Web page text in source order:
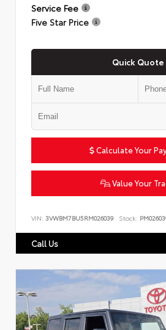
Service Fee
Five Star Price
Quick Quote
Calculate Your
Value Your
VIN: 3VWBM7BU5RM026039 Stock:
Call Us